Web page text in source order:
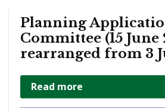
Planning
Committee (15 June
rearranged from 3
Read more